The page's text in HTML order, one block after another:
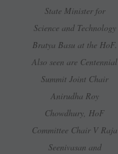
State Minister for
Science and Technology
Bratya Basu at the HoF.
Also seen are Centennial
Summit Joint Chair
Anirudha Roy
Chowdhury, HoF
Committee Chair V Raja
Seenivasan and